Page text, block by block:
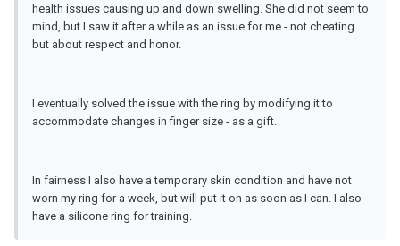
health issues causing up and down swelling. She did not seem to
mind, but I saw it after a while as an issue for me - not cheating
but about respect and honor.
I eventually solved the issue with the ring by modifying it to
accommodate changes in finger size - as a gift.
In fairness I also have a temporary skin condition and have not
worn my ring for a week, but will put it on as soon as I can. I also
have a silicone ring for training.